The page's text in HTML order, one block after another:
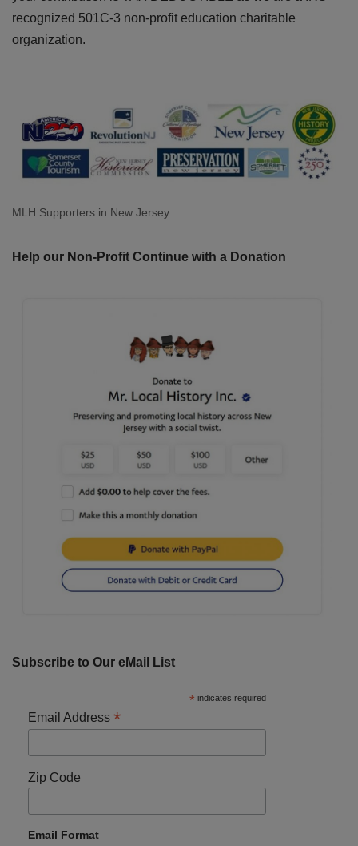
recognized 501C-3 non-profit education charitable
organization.
MLH Supporters in New Jersey
Help our Non-Profit Continue with a Donation
Subscribe to Our eMail List
* indicates required
Email Address *
Zip Code
Email Format